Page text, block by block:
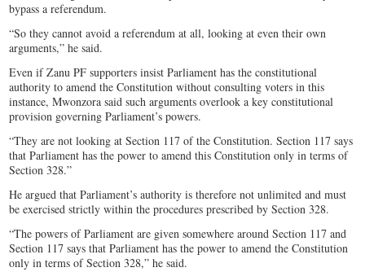
bypass a referendum.
“So they cannot avoid a referendum at all, looking at even their own
arguments,” he said.
Even if Zanu PF supporters insist Parliament has the constitutional
authority to amend the Constitution without consulting voters in this
instance, Mwonzora said such arguments overlook a key constitutional
provision governing Parliament’s powers.
“They are not looking at Section 117 of the Constitution. Section 117 says
that Parliament has the power to amend this Constitution only in terms of
Section 328.”
He argued that Parliament’s authority is therefore not unlimited and must
be exercised strictly within the procedures prescribed by Section 328.
“The powers of Parliament are given somewhere around Section 117 and
Section 117 says that Parliament has the power to amend the Constitution
only in terms of Section 328,” he said.